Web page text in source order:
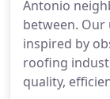
Antonio
between. Our
inspired by
roofing
quality,